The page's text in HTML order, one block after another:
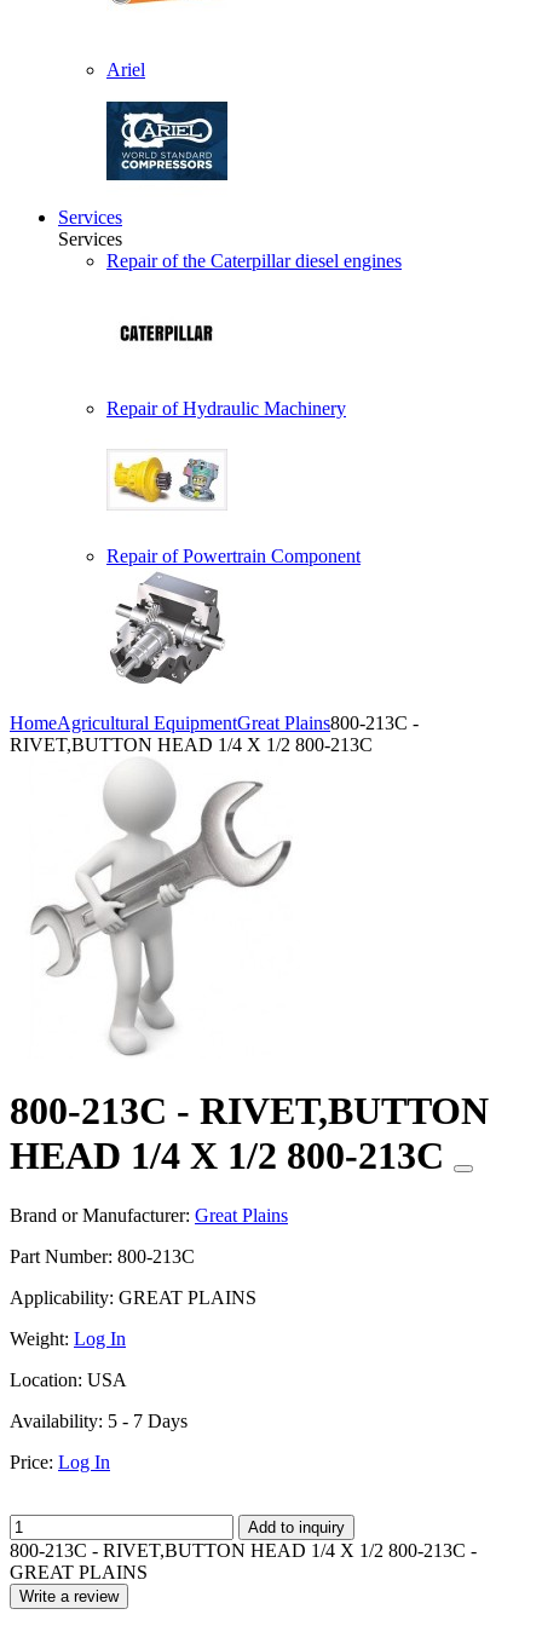
Ariel
Services
Services
Repair of the Caterpillar diesel engines
Repair of Hydraulic Machinery
Repair of Powertrain Component
HomeAgricultural EquipmentGreat Plains800-213C -
RIVET,BUTTON HEAD 1/4 X 1/2 800-213C
800-213C - RIVET,BUTTON
HEAD 1/4 X 1/2 800-213C
Brand or Manufacturer: Great Plains
Part Number: 800-213C
Applicability: GREAT PLAINS
Weight: Log In
Location: USA
Availability: 5 - 7 Days
Price: Log In
Add to inquiry
800-213C - RIVET,BUTTON HEAD 1/4 X 1/2 800-213C -
GREAT PLAINS
Write a review